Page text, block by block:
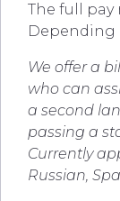
The full pay
Depending
We offer a
who can
a second
passing a
Currently
Russian,